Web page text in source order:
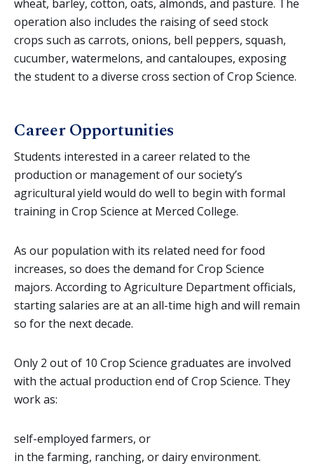
wheat, barley, cotton, oats, almonds, and pasture. The
operation also includes the raising of seed stock
crops such as carrots, onions, bell peppers, squash,
cucumber, watermelons, and cantaloupes, exposing
the student to a diverse cross section of Crop Science.
Career Opportunities
Students interested in a career related to the
production or management of our society’s
agricultural yield would do well to begin with formal
training in Crop Science at Merced College.
As our population with its related need for food
increases, so does the demand for Crop Science
majors. According to Agriculture Department officials,
starting salaries are at an all-time high and will remain
so for the next decade.
Only 2 out of 10 Crop Science graduates are involved
with the actual production end of Crop Science. They
work as:
self-employed farmers, or
in the farming, ranching, or dairy environment.